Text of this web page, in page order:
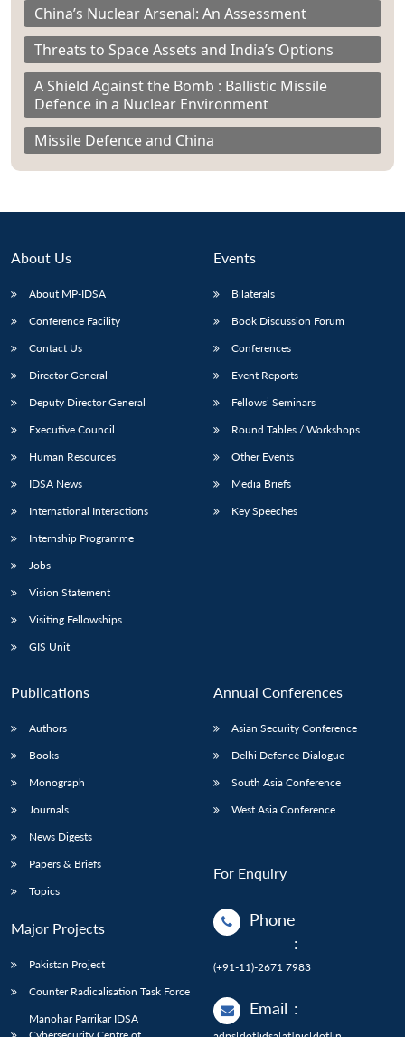
China’s Nuclear Arsenal: An Assessment
Threats to Space Assets and India’s Options
A Shield Against the Bomb : Ballistic Missile
Defence in a Nuclear Environment
Missile Defence and China
About Us
About MP-IDSA
Conference Facility
Contact Us
Director General
Deputy Director General
Executive Council
Human Resources
IDSA News
International Interactions
Internship Programme
Jobs
Vision Statement
Visiting Fellowships
GIS Unit
Events
Bilaterals
Book Discussion Forum
Conferences
Event Reports
Fellows’ Seminars
Round Tables / Workshops
Other Events
Media Briefs
Key Speeches
Publications
Authors
Books
Monograph
Journals
News Digests
Papers & Briefs
Topics
Major Projects
Pakistan Project
Counter Radicalisation Task Force
Manohar Parrikar IDSA
Annual Conferences
Asian Security Conference
Delhi Defence Dialogue
South Asia Conference
West Asia Conference
For Enquiry
Phone
:
(+91-11)-2671 7983
Email :